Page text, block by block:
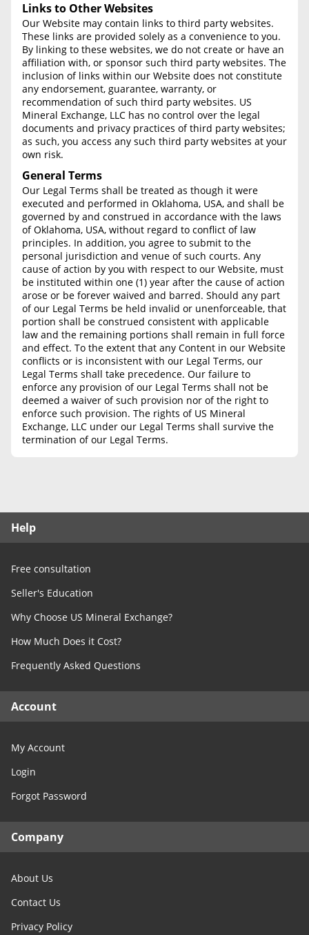
Links to Other Websites
Our Website may contain links to third party websites.
These links are provided solely as a convenience to you.
By linking to these websites, we do not create or have an
affiliation with, or sponsor such third party websites. The
inclusion of links within our Website does not constitute
any endorsement, guarantee, warranty, or
recommendation of such third party websites. US
Mineral Exchange, LLC has no control over the legal
documents and privacy practices of third party websites;
as such, you access any such third party websites at your
own risk.
General Terms
Our Legal Terms shall be treated as though it were
executed and performed in Oklahoma, USA, and shall be
governed by and construed in accordance with the laws
of Oklahoma, USA, without regard to conflict of law
principles. In addition, you agree to submit to the
personal jurisdiction and venue of such courts. Any
cause of action by you with respect to our Website, must
be instituted within one (1) year after the cause of action
arose or be forever waived and barred. Should any part
of our Legal Terms be held invalid or unenforceable, that
portion shall be construed consistent with applicable
law and the remaining portions shall remain in full force
and effect. To the extent that any Content in our Website
conflicts or is inconsistent with our Legal Terms, our
Legal Terms shall take precedence. Our failure to
enforce any provision of our Legal Terms shall not be
deemed a waiver of such provision nor of the right to
enforce such provision. The rights of US Mineral
Exchange, LLC under our Legal Terms shall survive the
termination of our Legal Terms.
Help
Free consultation
Seller's Education
Why Choose US Mineral Exchange?
How Much Does it Cost?
Frequently Asked Questions
Account
My Account
Login
Forgot Password
Company
About Us
Contact Us
Privacy Policy